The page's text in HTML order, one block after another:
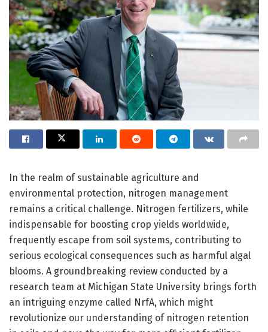
In the realm of sustainable agriculture and
environmental protection, nitrogen management
remains a critical challenge. Nitrogen fertilizers, while
indispensable for boosting crop yields worldwide,
frequently escape from soil systems, contributing to
serious ecological consequences such as harmful algal
blooms. A groundbreaking review conducted by a
research team at Michigan State University brings forth
an intriguing enzyme called NrfA, which might
revolutionize our understanding of nitrogen retention